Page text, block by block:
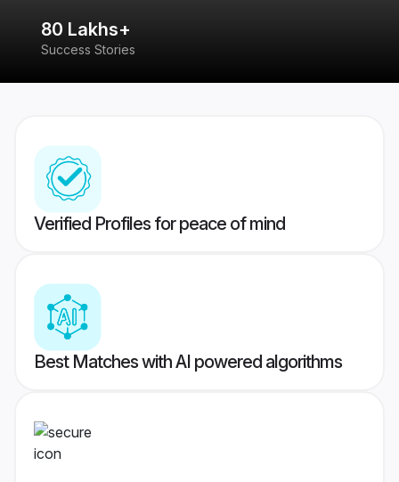
80 Lakhs+
Success Stories
Verified Profiles for peace of mind
Best Matches with AI powered algorithms